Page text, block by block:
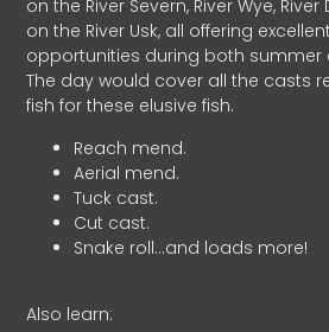
on the River Severn, River Wye,
on the River Usk, all offering
opportunities during both summer
The day would cover all the casts
fish for these elusive fish.
Reach mend.
Aerial mend.
Tuck cast.
Cut cast.
Snake roll…and loads more!
Also learn: